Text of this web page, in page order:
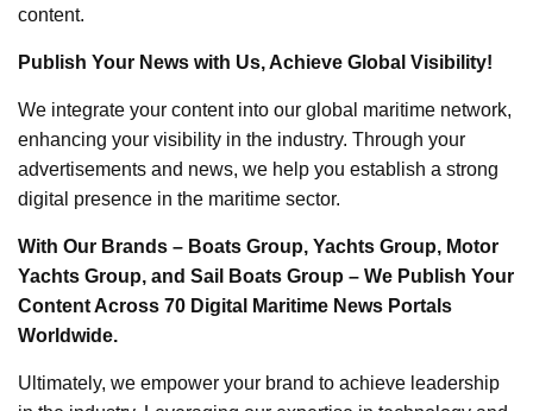
content.
Publish Your News with Us, Achieve Global Visibility!
We integrate your content into our global maritime network,
enhancing your visibility in the industry. Through your
advertisements and news, we help you establish a strong
digital presence in the maritime sector.
With Our Brands – Boats Group, Yachts Group, Motor
Yachts Group, and Sail Boats Group – We Publish Your
Content Across 70 Digital Maritime News Portals
Worldwide.
Ultimately, we empower your brand to achieve leadership